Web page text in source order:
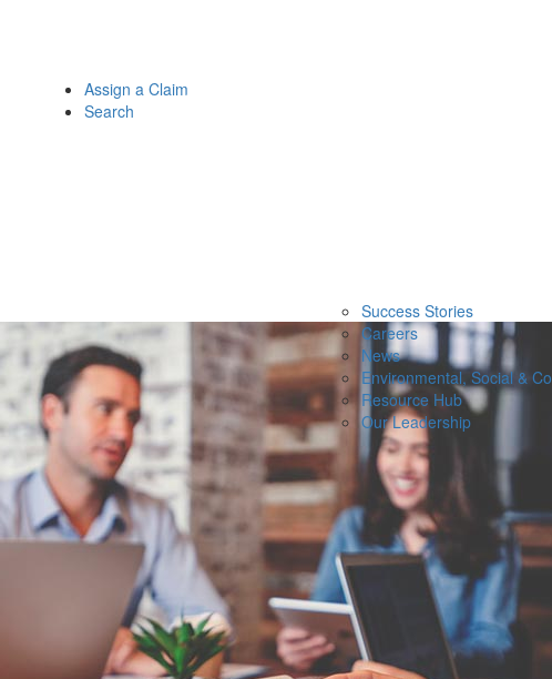
Success Stories
Careers
News
Environmental, Social &
Resource Hub
Our Leadership
Assign a Claim
Search